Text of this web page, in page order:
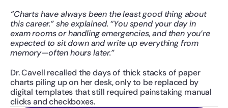
“Charts have always been the least good thing about
this career.” she explained. “You spend your day in
exam rooms or handling emergencies, and then you’re
expected to sit down and write up everything from
memory—often hours later.”
Dr. Cavell recalled the days of thick stacks of paper
charts piling up on her desk, only to be replaced by
digital templates that still required painstaking manual
clicks and checkboxes.